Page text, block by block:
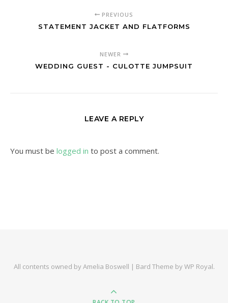
PREVIOUS
STATEMENT JACKET AND FLATFORMS
NEWER
WEDDING GUEST - CULOTTE JUMPSUIT
LEAVE A REPLY
You must be logged in to post a comment.
All contents owned by Amelia Boswell | Bard Theme byWP Royal.